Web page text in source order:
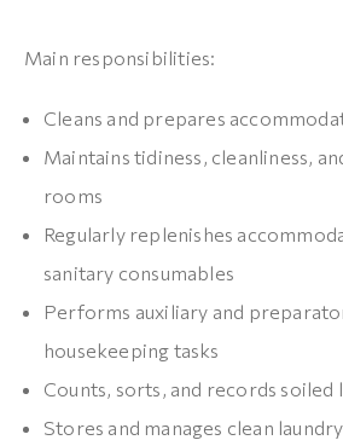
Main responsibilities:
Cleans and prepares
Maintains tidiness, cleanliness,
rooms
Regularly replenishes
sanitary consumables
Performs auxiliary and
housekeeping tasks
Counts, sorts, and records soiled
Stores and manages clean laundry